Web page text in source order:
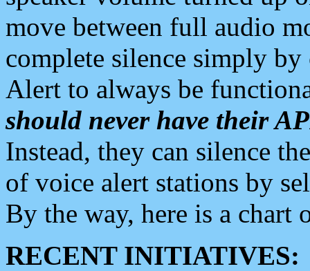
move between full audio
complete silence simply
Alert to always be
should never have their
Instead, they can silence
of voice alert stations by
By the way, here is a chart
RECENT INITIATIVES: